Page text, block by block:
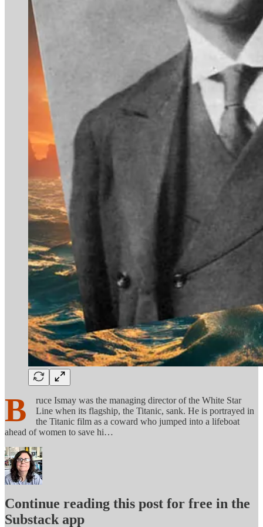
B
ruce Ismay was the managing director of the White Star
Line when its flagship, the Titanic, sank. He is portrayed in
the Titanic film as a coward who jumped into a lifeboat
ahead of women to save hi…
Continue reading this post for free in the
Substack app